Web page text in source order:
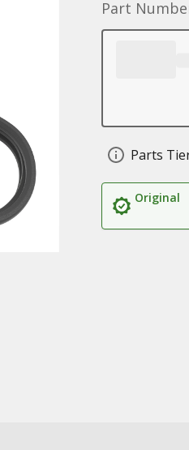
Part
Parts
Original